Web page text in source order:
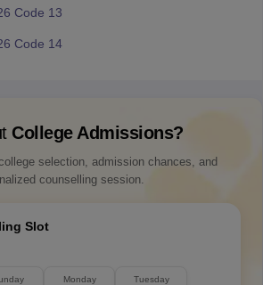
Code 13
Code 14
College Admissions?
selection, admission chances, and
counselling session.
Slot
Monday Tuesday